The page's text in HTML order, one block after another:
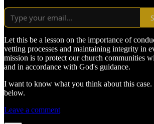
Let this be a lesson on the importance of
vetting processes and maintaining integrity in
mission is to protect our church communities
and in accordance with God's guidance.
I want to know what you think about this case.
below.
Leave a comment